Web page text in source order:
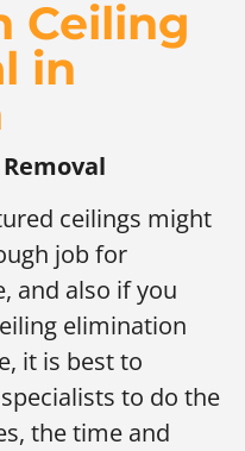
Ceiling
in
ceilings might
job for
and also if you
elimination
it is best to
to do the
the time and